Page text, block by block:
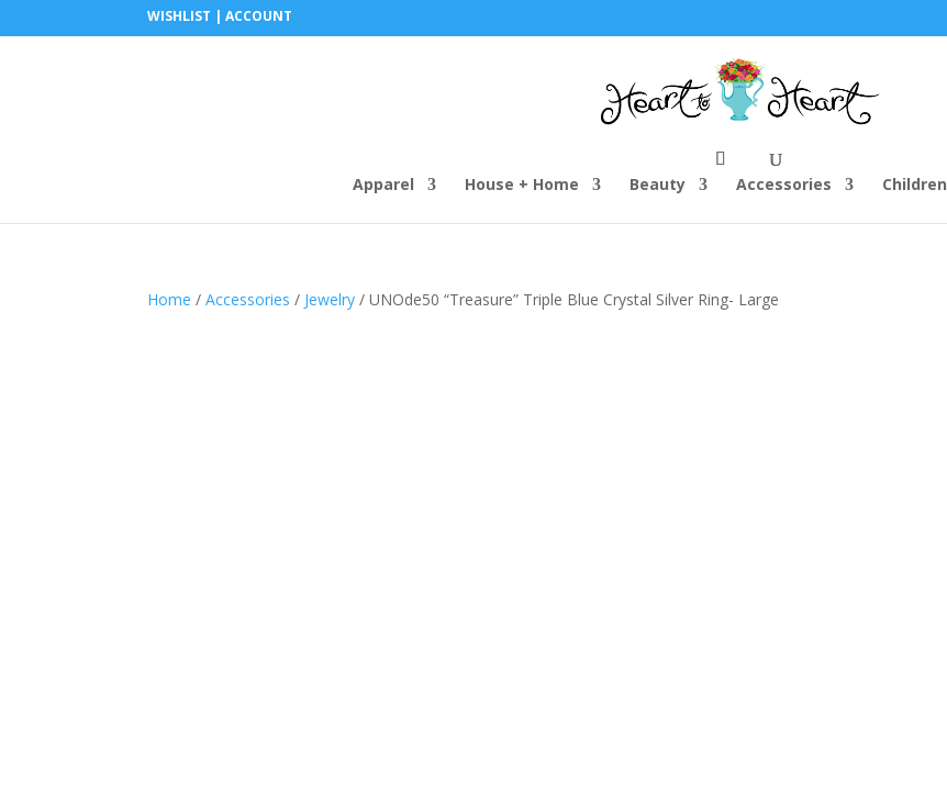
WISHLIST |ACCOUNT
Apparel House + Home Beauty Accessories Children
Home /Accessories / Jewelry / UNOde50 “Treasure” Triple Blue Crystal Silver Ring- Large